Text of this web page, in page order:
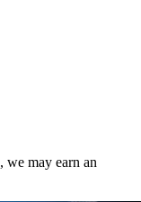
we may earn an